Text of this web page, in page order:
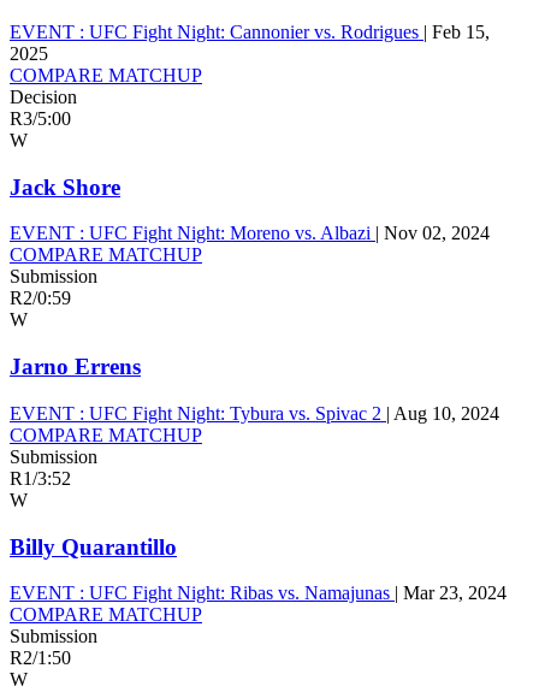
EVENT : UFC Fight Night: Cannonier vs. Rodrigues | Feb 15,
2025
COMPARE MATCHUP
Decision
R3/5:00
W
Jack Shore
EVENT : UFC Fight Night: Moreno vs. Albazi | Nov 02, 2024
COMPARE MATCHUP
Submission
R2/0:59
W
Jarno Errens
EVENT : UFC Fight Night: Tybura vs. Spivac 2 | Aug 10, 2024
COMPARE MATCHUP
Submission
R1/3:52
W
Billy Quarantillo
EVENT : UFC Fight Night: Ribas vs. Namajunas | Mar 23, 2024
COMPARE MATCHUP
Submission
R2/1:50
W